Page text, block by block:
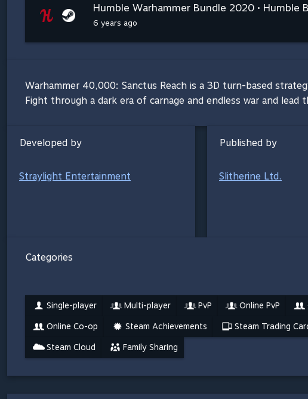
Humble Warhammer Bundle 2020 • Humble
6 years ago
Warhammer 40,000: Sanctus Reach is a 3D turn-based
Fight through a dark era of carnage and endless war and
Developed by
Straylight Entertainment
Published by
Slitherine Ltd.
Categories
Single-player Multi-player PvP Online PvP
Online Co-op Steam Achievements Steam Trading
Steam Cloud Family Sharing